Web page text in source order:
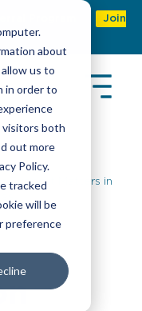
about
us to
in order to
visitors both
out more
Policy.
tracked
will be
preference
Join
Support Matters in